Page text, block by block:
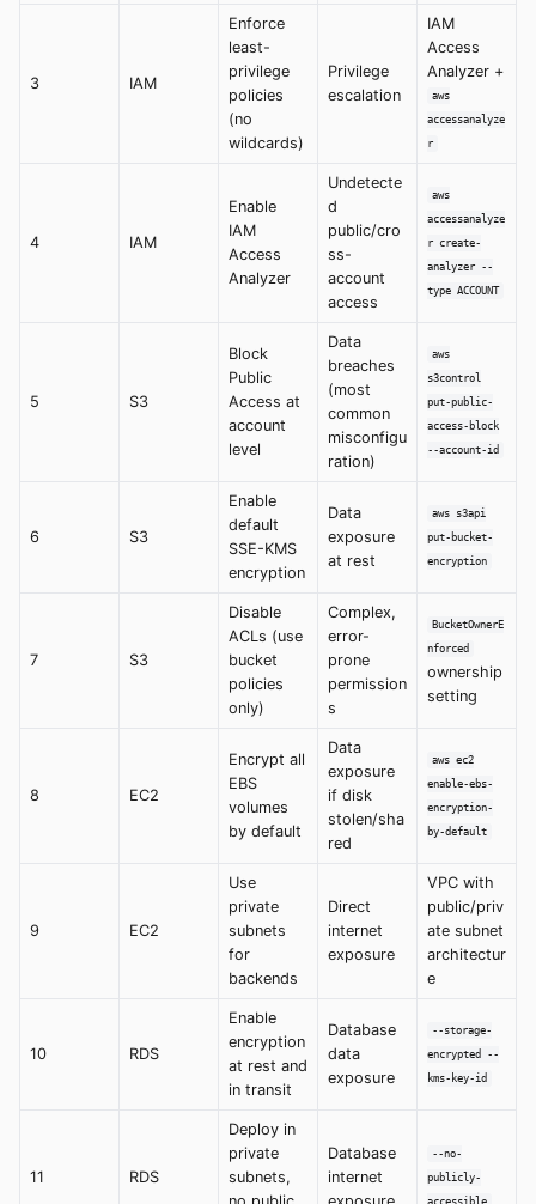
3 IAM
Enforce
least-
privilege
policies
(no
wildcards)
Privilege
escalation
IAM
Access
Analyzer +
aws
accessanalyze
r
4 IAM
Enable
IAM
Access
Analyzer
Undetecte
d
public/cro
ss-
account
access
aws
accessanalyze
r create-
analyzer --
type ACCOUNT
5 S3
Block
Public
Access at
account
level
Data
breaches
(most
common
misconfigu
ration)
aws
s3control
put-public-
access-block
--account-id
6 S3
Enable
default
SSE-KMS
encryption
Data
exposure
at rest
aws s3api
put-bucket-
encryption
7 S3
Disable
ACLs (use
bucket
policies
only)
Complex,
error-
prone
permission
s
BucketOwnerE
nforced
ownership
setting
8 EC2
Encrypt all
EBS
volumes
by default
Data
exposure
if disk
stolen/sha
red
aws ec2
enable-ebs-
encryption-
by-default
9 EC2
Use
private
subnets
for
backends
Direct
internet
exposure
VPC with
public/priv
ate subnet
architectur
e
10 RDS
Enable
encryption
at rest and
in transit
Database
data
exposure
--storage-
encrypted --
kms-key-id
11 RDS
Deploy in
private
subnets,
Database
internet
--no-
publicly-